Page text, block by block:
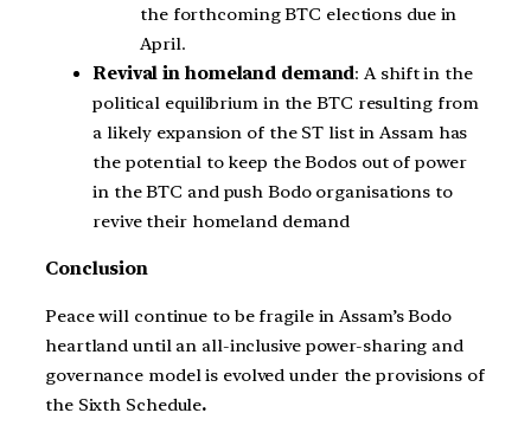
the forthcoming BTC elections due in
April.
Revival in homeland demand: A shift in the
political equilibrium in the BTC resulting from
a likely expansion of the ST list in Assam has
the potential to keep the Bodos out of power
in the BTC and push Bodo organisations to
revive their homeland demand
Conclusion
Peace will continue to be fragile in Assam’s Bodo
heartland until an all-inclusive power-sharing and
governance model is evolved under the provisions of
the Sixth Schedule.